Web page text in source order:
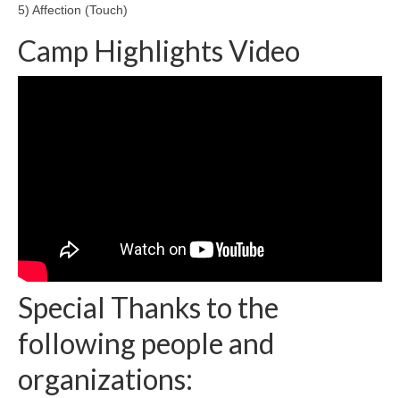
5) Affection (Touch)
Camp Highlights Video
Special Thanks to the
following people and
organizations: